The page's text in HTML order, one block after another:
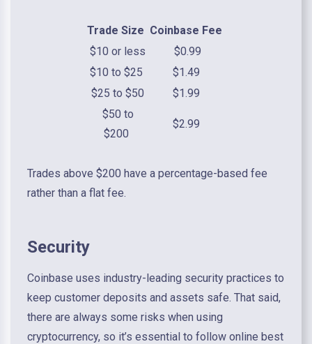
Trade Size Coinbase Fee
$10 or less
$0.99
$10 to $25
$1.49
$25 to $50
$1.99
$50 to
$200
$2.99
Trades above $200 have a percentage-based fee
rather than a flat fee.
Security
Coinbase uses industry-leading security practices to
keep customer deposits and assets safe. That said,
there are always some risks when using
cryptocurrency, so it’s essential to follow online best